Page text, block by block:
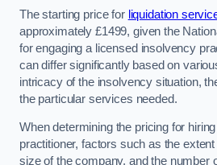
The starting price for liquidation
approximately £1499, given the
for engaging a licensed insolvency
can differ significantly based on
intricacy of the insolvency situation,
the particular services needed.
When determining the pricing for
practitioner, factors such as the
size of the company, and the number